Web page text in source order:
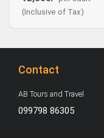
(Inclusive of Tax)
Contact
AB Tours and Travel
099798 86305